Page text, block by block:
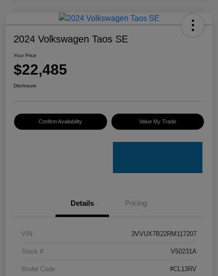
2024 Volkswagen Taos SE
Your Price
$22,485
Disclosure
Confirm Availability Value My Trade
Details Pricing
VIN 3VVUX7B22RM117207
Stock # V50231A
Model Code #CL13RV